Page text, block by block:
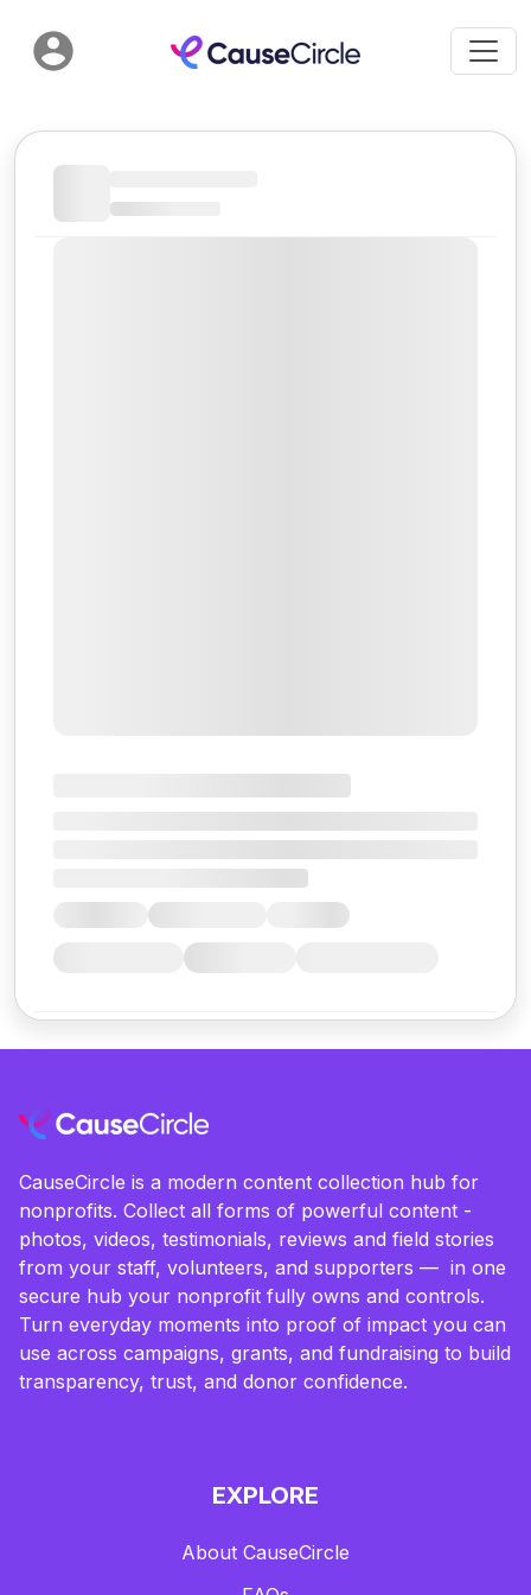
CauseCircle is a modern content collection hub for
nonprofits. Collect all forms of powerful content -
photos, videos, testimonials, reviews and field stories
from your staff, volunteers, and supporters — in one
secure hub your nonprofit fully owns and controls.
Turn everyday moments into proof of impact you can
use across campaigns, grants, and fundraising to build
transparency, trust, and donor confidence.
EXPLORE
About CauseCircle